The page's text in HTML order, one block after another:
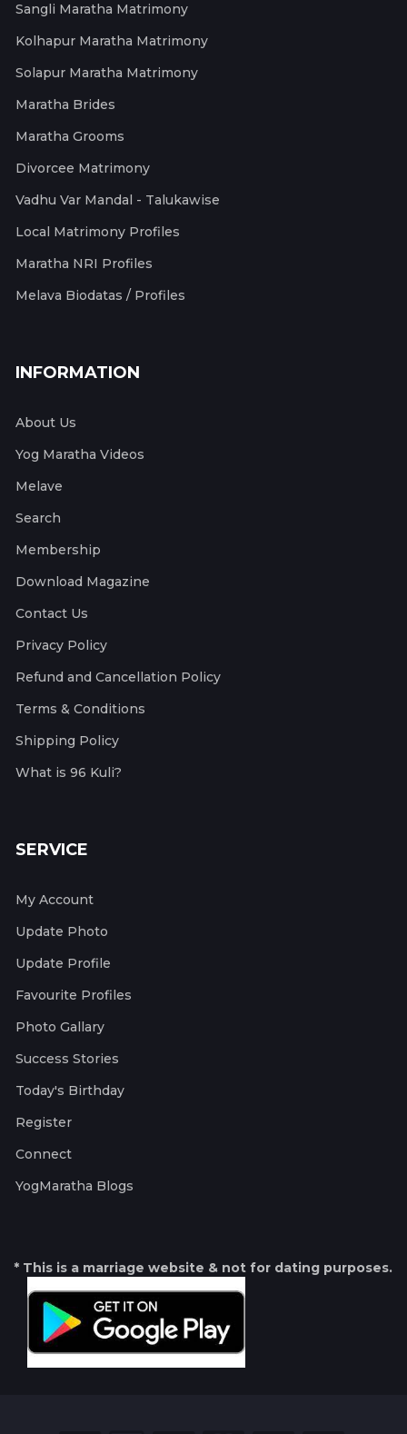
Sangli Maratha Matrimony
Kolhapur Maratha Matrimony
Solapur Maratha Matrimony
Maratha Brides
Maratha Grooms
Divorcee Matrimony
Vadhu Var Mandal - Talukawise
Local Matrimony Profiles
Maratha NRI Profiles
Melava Biodatas / Profiles
INFORMATION
About Us
Yog Maratha Videos
Melave
Search
Membership
Download Magazine
Contact Us
Privacy Policy
Refund and Cancellation Policy
Terms & Conditions
Shipping Policy
What is 96 Kuli?
SERVICE
My Account
Update Photo
Update Profile
Favourite Profiles
Photo Gallary
Success Stories
Today's Birthday
Register
Connect
YogMaratha Blogs
* This is a marriage website & not for dating purposes.